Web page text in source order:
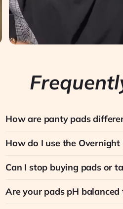
How are panty pads
How do I use the Overnight
Can I stop buying pads or
Are your pads pH balanced